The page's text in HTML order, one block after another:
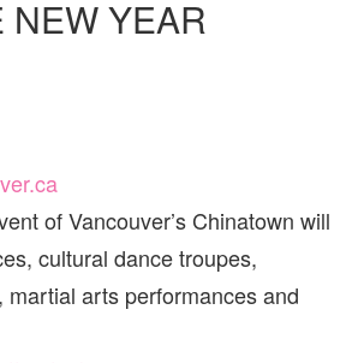
NEW YEAR
of Vancouver’s Chinatown will
cultural dance troupes,
martial arts performances and